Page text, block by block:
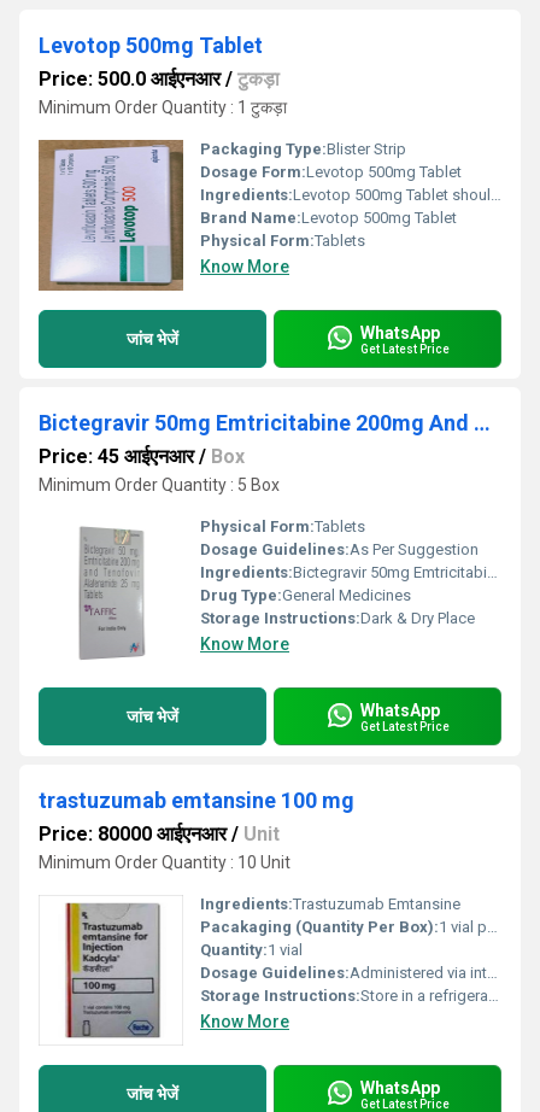
Levotop 500mg Tablet
Price: 500.0 आईएनआर/ टुकड़ा
Minimum Order Quantity : 1 टुकड़ा
Packaging Type:Blister Strip
Dosage Form:Levotop 500mg Tablet
Ingredients:Levotop 500mg Tablet should be used in the dose and duration as advised by your doctor. It may be taken with or without food, preferably at a fixed time. Avoid skipping any doses and finish the full course of treatment even if you feel better. Do not take a double dose to make up for a missed dose. Simply take the next dose as planned. You may have a headache, dizziness, nausea, and constipation as side effects of this medicine. These are usually temporary and resolve on their own, but please consult your doctor if it bothers you or persist for a longer duration. Diarrhea may also occur as a side effect, but it should stop when your course is complete. Inform your doctor if it does not stop or if you find blood in your stools. You should not take this medicine if you are allergic to any of its ingredients. Special care should be taken in people with kidney problems while taking this medicine.
Brand Name:Levotop 500mg Tablet
Physical Form:Tablets
Know More
जांच भेजें WhatsApp
Get Latest Price
Bictegravir 50mg Emtricitabine 200mg And Tenofovir Alafenamide 25mg Tablets
Price: 45 आईएनआर/ Box
Minimum Order Quantity : 5 Box
Physical Form:Tablets
Dosage Guidelines:As Per Suggestion
Ingredients:Bictegravir 50mg Emtricitabine 200mg And Tenofovir Alafenamide 25mg Tablets
Drug Type:General Medicines
Storage Instructions:Dark & Dry Place
Know More
जांच भेजें WhatsApp
Get Latest Price
trastuzumab emtansine 100 mg
Price: 80000 आईएनआर/ Unit
Minimum Order Quantity : 10 Unit
Ingredients:Trastuzumab Emtansine
Pacakaging (Quantity Per Box):1 vial per box
Quantity:1 vial
Dosage Guidelines:Administered via intravenous infusion every 3 weeks as per oncologists recommendation
Storage Instructions:Store in a refrigerator at 2Â°C to 8Â°C do not freeze protect from light
Know More
जांच भेजें WhatsApp
Get Latest Price